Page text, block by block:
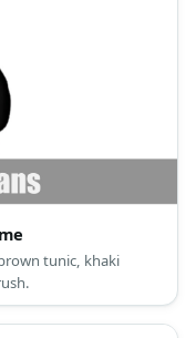
tunic, khaki